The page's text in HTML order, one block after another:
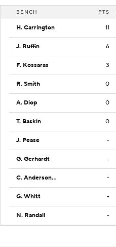
BENCH PTS
H. Carrington 11
J. Ruffin 6
F. Kossaras 3
R. Smith 0
A. Diop 0
T. Baskin 0
J. Pease -
G. Gerhardt -
C. Anderson Jr. -
G. Whitt -
N. Randall -